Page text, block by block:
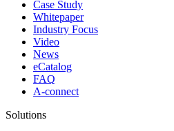
Case Study
Whitepaper
Industry Focus
Video
News
eCatalog
FAQ
A-connect
Solutions